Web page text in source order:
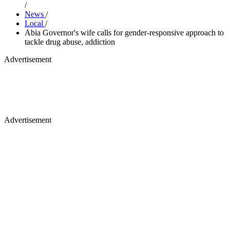
/
News /
Local /
Abia Governor's wife calls for gender-responsive approach to
tackle drug abuse, addiction
Advertisement
Advertisement